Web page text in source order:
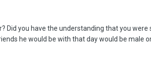
you have the understanding that you were
he would be with that day would be male